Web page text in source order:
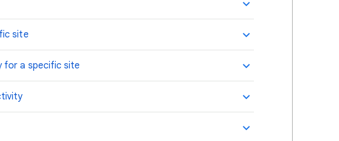
site
for a specific site